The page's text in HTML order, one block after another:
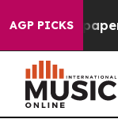
AGP PICKS
Owner